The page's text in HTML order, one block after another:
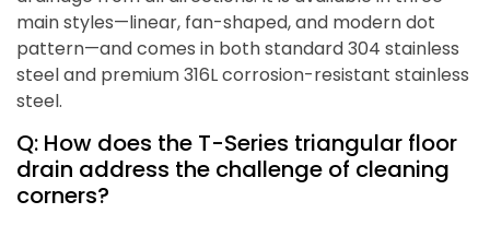
main styles—linear, fan-shaped, and modern dot
pattern—and comes in both standard 304 stainless
steel and premium 316L corrosion-resistant stainless
steel.
Q: How does the T-Series triangular floor
drain address the challenge of cleaning
corners?